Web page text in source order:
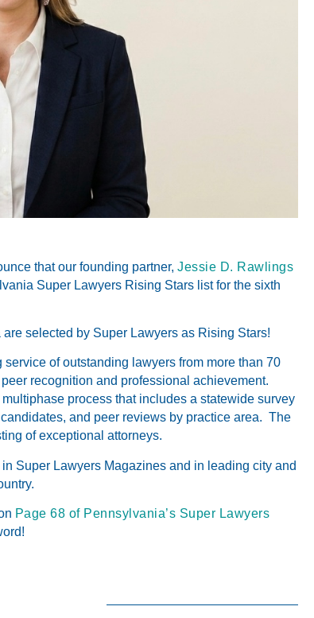
that our founding partner, Jessie D. Rawlings
Super Lawyers Rising Stars list for the sixth
selected by Super Lawyers as Rising Stars!
of outstanding lawyers from more than 70
recognition and professional achievement.
process that includes a statewide survey
and peer reviews by practice area. The
of exceptional attorneys.
Super Lawyers Magazines and in leading city and
Page 68 of Pennsylvania’s Super Lawyers